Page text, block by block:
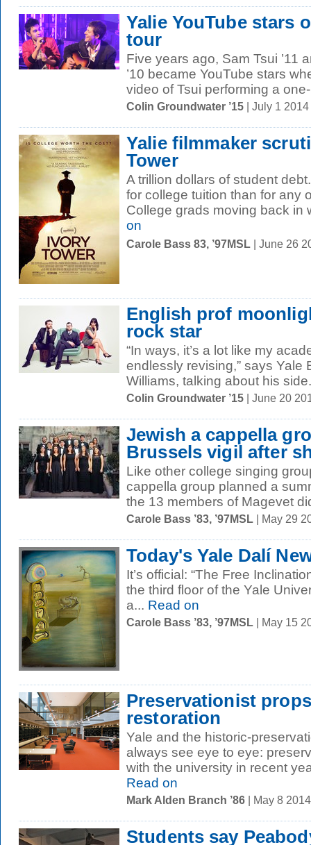
Yalie YouTube stars
tour
Five years ago, Sam Tsui ’11
’10 became YouTube stars
video of Tsui performing a
Colin Groundwater ’15 | July 1
Yalie filmmaker
Tower
A trillion dollars of student
for college tuition than for any
College grads moving back in
on
Carole Bass 83, ’97MSL | June 26
English prof
rock star
“In ways, it’s a lot like my
endlessly revising,” says Yale
Williams, talking about his
Colin Groundwater ’15 | June 20
Jewish a cappella
Brussels vigil after
Like other college singing
cappella group planned a
the 13 members of Magevet
Carole Bass ’83, ’97MSL | May 29
Today's Yale Dalí
It’s official: “The Free
the third floor of the Yale
a... Read on
Carole Bass ’83, ’97MSL | May 15
Preservationist
restoration
Yale and the historic-
always see eye to eye:
with the university in recent
Read on
Mark Alden Branch ’86 | May 8
Students say